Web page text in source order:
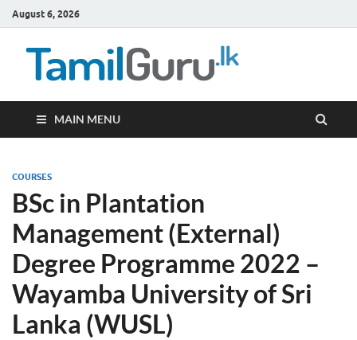
August 6, 2026
MAIN MENU
COURSES
BSc in Plantation
Management (External)
Degree Programme 2022 –
Wayamba University of Sri
Lanka (WUSL)